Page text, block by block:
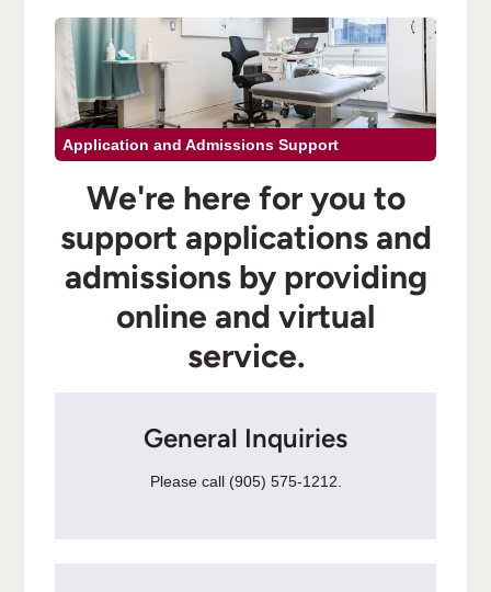
Application and Admissions Support
We're here for you to
support applications and
admissions by providing
online and virtual
service.
General Inquiries
Please call (905) 575-1212.